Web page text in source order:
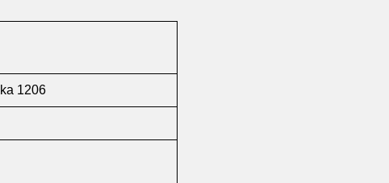
1206